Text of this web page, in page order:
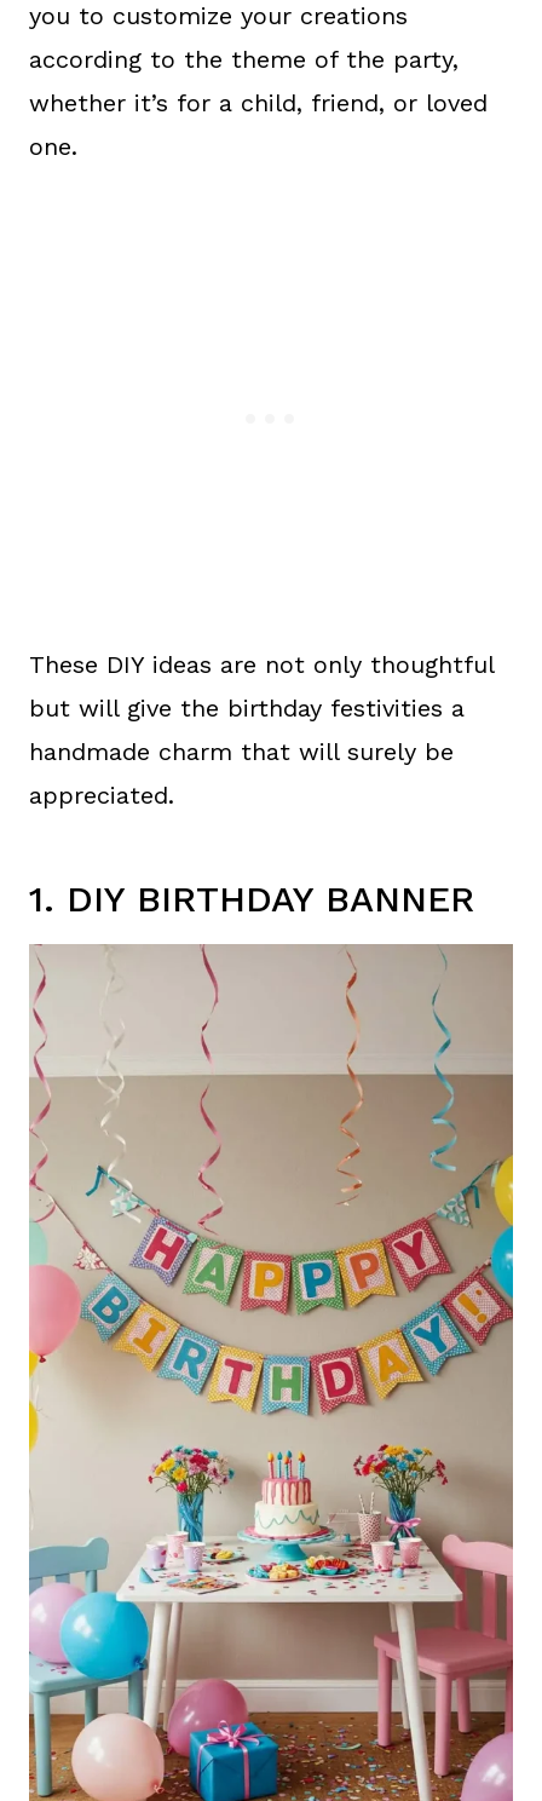
you to customize your creations
according to the theme of the party,
whether it’s for a child, friend, or loved
one.
These DIY ideas are not only thoughtful
but will give the birthday festivities a
handmade charm that will surely be
appreciated.
1. DIY BIRTHDAY BANNER